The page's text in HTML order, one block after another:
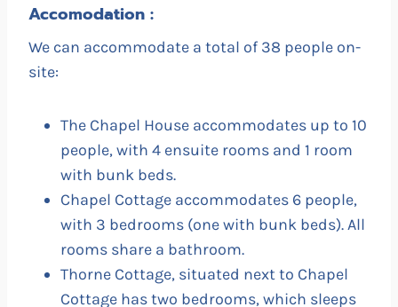
Accomodation :
We can accommodate a total of 38 people on-
site:
The Chapel House accommodates up to 10
people, with 4 ensuite rooms and 1 room
with bunk beds.
Chapel Cottage accommodates 6 people,
with 3 bedrooms (one with bunk beds). All
rooms share a bathroom.
Thorne Cottage, situated next to Chapel
Cottage has two bedrooms, which sleeps